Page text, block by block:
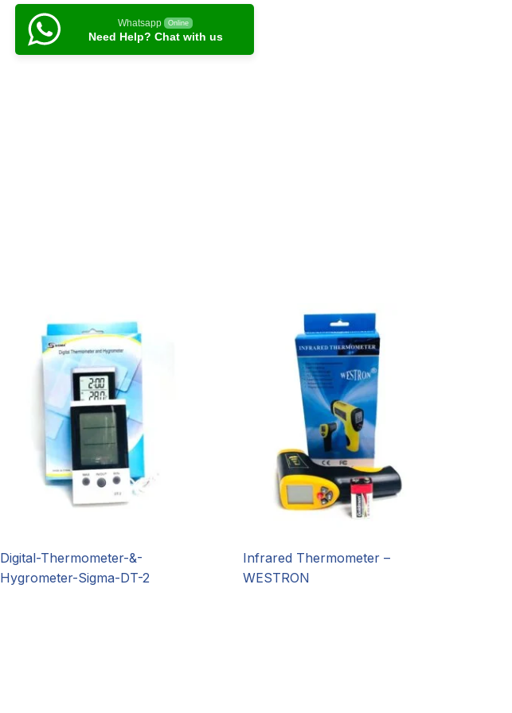
Whatsapp Online
Need Help? Chat with us
Digital-Thermometer-&-
Hygrometer-Sigma-DT-2
Infrared Thermometer –
WESTRON